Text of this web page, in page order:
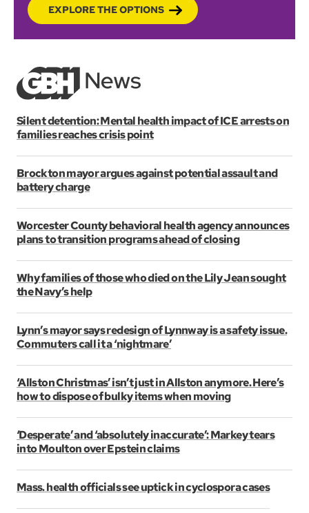
EXPLORE THE OPTIONS
Silent detention: Mental health impact of ICE arrests on
families reaches crisis point
Brockton mayor argues against potential assault and
battery charge
Worcester County behavioral health agency announces
plans to transition programs ahead of closing
Why families of those who died on the Lily Jean sought
the Navy’s help
Lynn’s mayor says redesign of Lynnway is a safety issue.
Commuters call it a ‘nightmare’
‘Allston Christmas’ isn’t just in Allston anymore. Here’s
how to dispose of bulky items when moving
‘Desperate’ and ‘absolutely inaccurate’: Markey tears
into Moulton over Epstein claims
Mass. health officials see uptick in cyclospora cases